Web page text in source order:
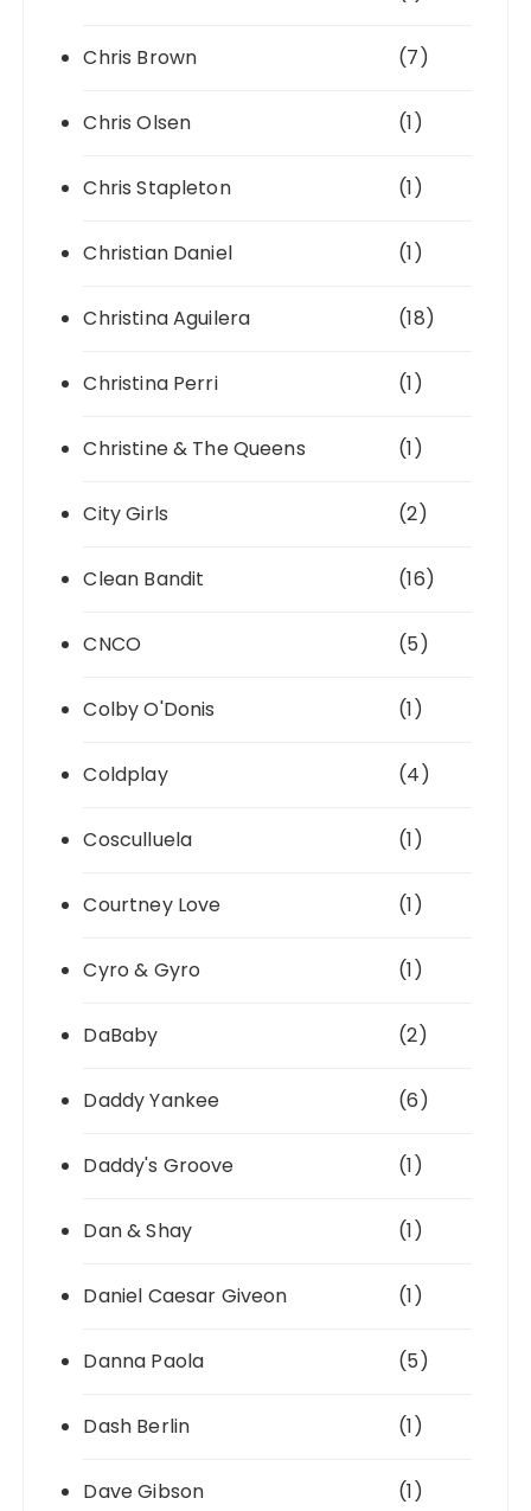
Chris Brown (7)
Chris Olsen (1)
Chris Stapleton (1)
Christian Daniel (1)
Christina Aguilera (18)
Christina Perri (1)
Christine & The Queens (1)
City Girls (2)
Clean Bandit (16)
CNCO (5)
Colby O'Donis (1)
Coldplay (4)
Cosculluela (1)
Courtney Love (1)
Cyro & Gyro (1)
DaBaby (2)
Daddy Yankee (6)
Daddy's Groove (1)
Dan & Shay (1)
Daniel Caesar Giveon (1)
Danna Paola (5)
Dash Berlin (1)
Dave Gibson (1)